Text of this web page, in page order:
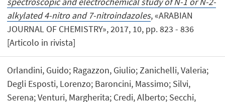
alkylated 4-nitro and 7-nitroindazoles, «ARABIAN
JOURNAL OF CHEMISTRY», 2017, 10, pp. 823 - 836
[Articolo in rivista]
Orlandini, Guido; Ragazzon, Giulio; Zanichelli, Valeria;
Degli Esposti, Lorenzo; Baroncini, Massimo; Silvi,
Serena; Venturi, Margherita; Credi, Alberto; Secchi,